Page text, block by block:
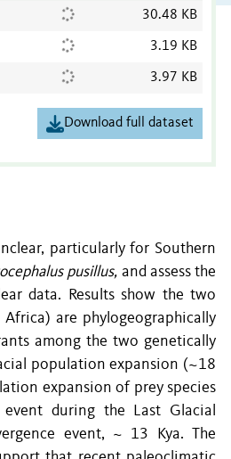
30.48 KB
3.19 KB
3.97 KB
Download full dataset
particularly for Southern
pusillus, and assess the
data. Results show the two
are phylogeographically
among the two genetically
population expansion (~18
expansion of prey species
during the Last Glacial
event, ~ 13 Kya. The